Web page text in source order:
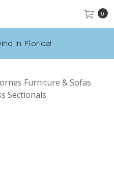
0
in Florida!
Furniture & Sofas
Sectionals